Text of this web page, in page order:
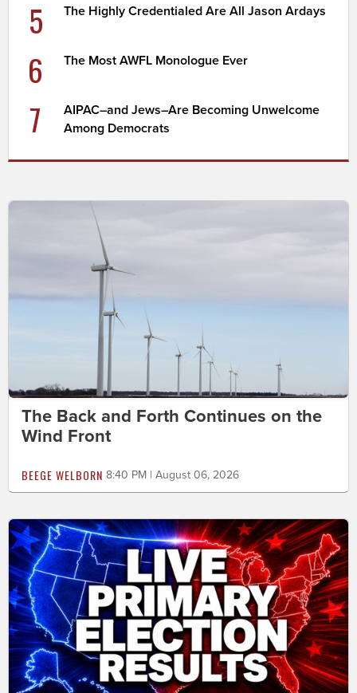
5 The Highly Credentialed Are All Jason Ardays
6 The Most AWFL Monologue Ever
7
AIPAC–and Jews–Are Becoming Unwelcome
Among Democrats
The Back and Forth Continues on the
Wind Front
BEEGE WELBORN 8:40 PM | August 06, 2026